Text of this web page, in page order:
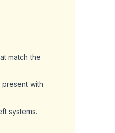
match the
with
systems.